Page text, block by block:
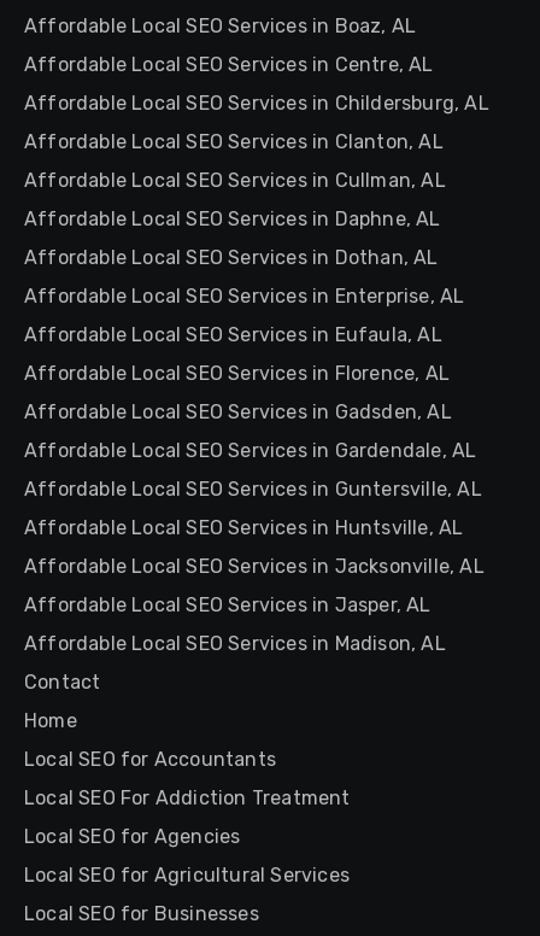
Affordable Local SEO Services in Boaz, AL
Affordable Local SEO Services in Centre, AL
Affordable Local SEO Services in Childersburg, AL
Affordable Local SEO Services in Clanton, AL
Affordable Local SEO Services in Cullman, AL
Affordable Local SEO Services in Daphne, AL
Affordable Local SEO Services in Dothan, AL
Affordable Local SEO Services in Enterprise, AL
Affordable Local SEO Services in Eufaula, AL
Affordable Local SEO Services in Florence, AL
Affordable Local SEO Services in Gadsden, AL
Affordable Local SEO Services in Gardendale, AL
Affordable Local SEO Services in Guntersville, AL
Affordable Local SEO Services in Huntsville, AL
Affordable Local SEO Services in Jacksonville, AL
Affordable Local SEO Services in Jasper, AL
Affordable Local SEO Services in Madison, AL
Contact
Home
Local SEO for Accountants
Local SEO For Addiction Treatment
Local SEO for Agencies
Local SEO for Agricultural Services
Local SEO for Businesses